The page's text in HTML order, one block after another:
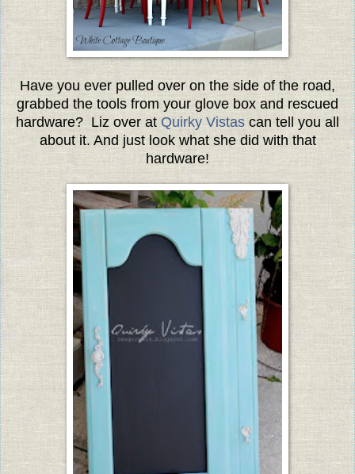
Have you ever pulled over on the side of the road,
grabbed the tools from your glove box and rescued
hardware? Liz over at Quirky Vistas can tell you all
about it. And just look what she did with that
hardware!